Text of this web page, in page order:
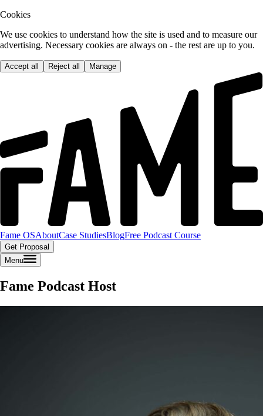
Cookies
We use cookies to understand how the site is used and to measure our
advertising. Necessary cookies are always on - the rest are up to you.
Accept all Reject all Manage
Fame OSAboutCase StudiesBlogFree Podcast Course
Get Proposal
Menu
Fame Podcast Host